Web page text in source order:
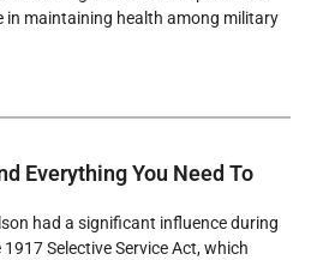
in maintaining health among military
Everything You Need To
had a significant influence during
Selective Service Act, which